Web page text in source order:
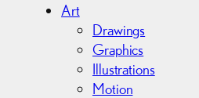
Art
Drawings
Graphics
Illustrations
Motion